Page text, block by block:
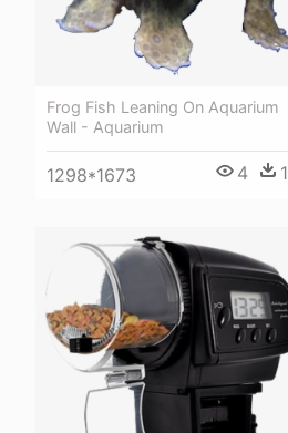
Frog Fish Leaning On Aquarium
Wall - Aquarium
1298*1673 4 1